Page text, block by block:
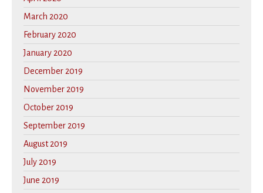
March 2020
February 2020
January 2020
December 2019
November 2019
October 2019
September 2019
August 2019
July 2019
June 2019